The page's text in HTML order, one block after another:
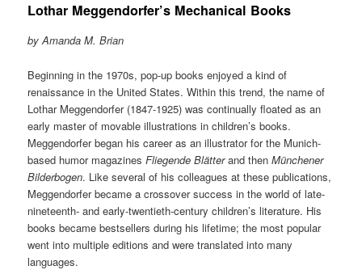
Lothar Meggendorfer’s Mechanical Books
by Amanda M. Brian
Beginning in the 1970s, pop-up books enjoyed a kind of
renaissance in the United States. Within this trend, the name of
Lothar Meggendorfer (1847-1925) was continually floated as an
early master of movable illustrations in children’s books.
Meggendorfer began his career as an illustrator for the Munich-
based humor magazines Fliegende Blätterand thenMünchener
Bilderbogen. Like several of his colleagues at these publications,
Meggendorfer became a crossover success in the world of late-
nineteenth- and early-twentieth-century children’s literature. His
books became bestsellers during his lifetime; the most popular
went into multiple editions and were translated into many
languages.